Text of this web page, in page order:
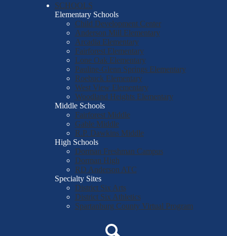
SCHOOLS
Elementary Schools
Child Development Center
Anderson Mill Elementary
Arcadia Elementary
Fairforest Elementary
Lone Oak Elementary
Pauline-Glenn Springs Elementary
Roebuck Elementary
West View Elementary
Woodland Heights Elementary
Middle Schools
Fairforest Middle
Gable Middle
R.P. Dawkins Middle
High Schools
Dorman Freshman Campus
Dorman High
RD Anderson ATC
Specialty Sites
District Six Arts
District Six Athletics
Spartanburg County Virtual Program